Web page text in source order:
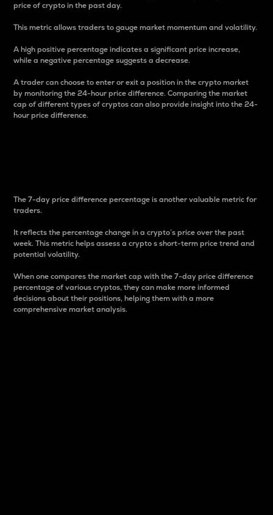
price of crypto in the past day.
This metric allows traders to gauge market momentum and volatility.
A high positive percentage indicates a significant price increase,
while a negative percentage suggests a decrease.
A trader can choose to enter or exit a position in the crypto market
by monitoring the 24-hour price difference. Comparing the market
cap of different types of cryptos can also provide insight into the 24-
hour price difference.
The 7-day price difference percentage is another valuable metric for
traders.
It reflects the percentage change in a crypto’s price over the past
week. This metric helps assess a crypto s short-term price trend and
potential volatility.
When one compares the market cap with the 7-day price difference
percentage of various cryptos, they can make more informed
decisions about their positions, helping them with a more
comprehensive market analysis.